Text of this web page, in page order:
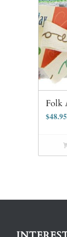
Folk
$48.95